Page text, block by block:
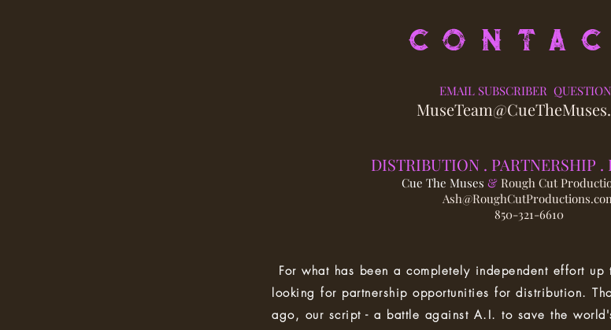
EMAIL SUBSCRIBER
DISTRIBUTION . PARTNERSHIP
Cue The Muses & Rough Cut
850-321-6610
For what has been a completely independent effort
looking for partnership opportunities for distribution.
ago, our script - a battle against A.I. to save the